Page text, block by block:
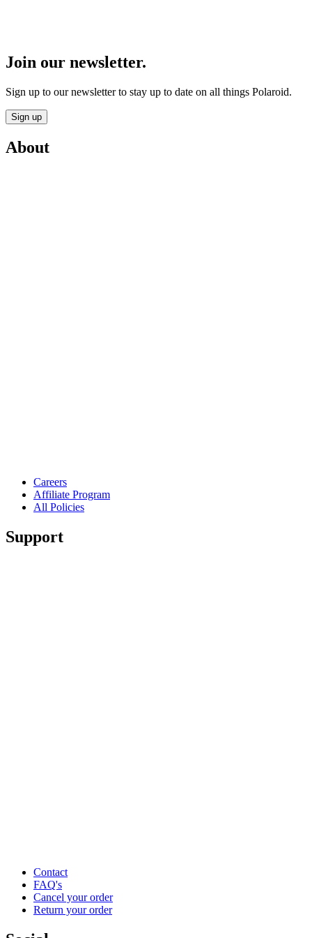
Join our newsletter.
Sign up to our newsletter to stay up to date on all things Polaroid.
Sign up
About
Careers
Affiliate Program
All Policies
Support
Contact
FAQ's
Cancel your order
Return your order